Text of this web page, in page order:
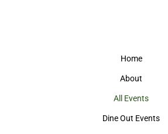
Home
About
All Events
Dine Out Events